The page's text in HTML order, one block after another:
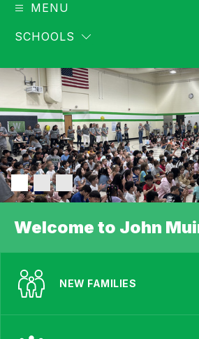
MENU
SCHOOLS
Welcome to John
NEW FAMILIES